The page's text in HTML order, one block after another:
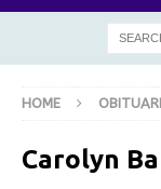
HOME
Carolyn